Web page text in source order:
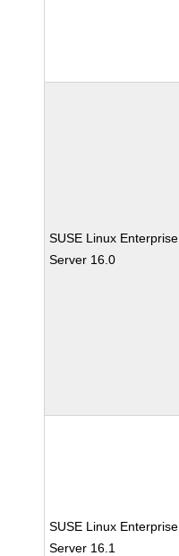
SUSE Linux Enterprise
Server 16.0
SUSE Linux Enterprise
Server 16.1